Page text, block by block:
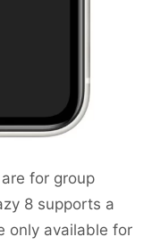
for group
8 supports a
only available for